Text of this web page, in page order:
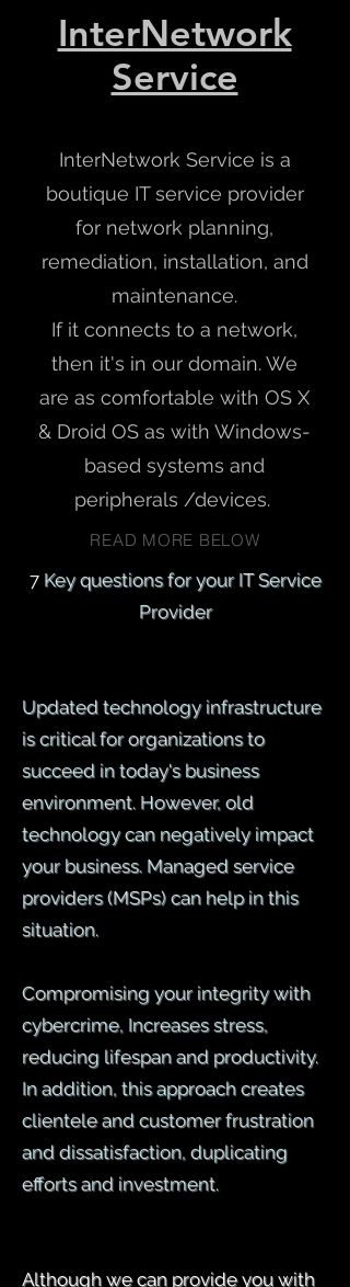
InterNetwork
Service
InterNetwork Service is a
boutique IT service provider
for network planning,
remediation, installation, and
maintenance.
If it connects to a network,
then it's in our domain. We
are as comfortable with OS X
& Droid OS as with Windows-
based systems and
peripherals /devices.
READ MORE BELOW
7 Key questions for your IT Service
Provider
Updated technology infrastructure
is critical for organizations to
succeed in today's business
environment. However, old
technology can negatively impact
your business. Managed service
providers (MSPs) can help in this
situation.
Compromising your integrity with
cybercrime, Increases stress,
reducing lifespan and productivity.
In addition, this approach creates
clientele and customer frustration
and dissatisfaction, duplicating
efforts and investment.
Although we can provide you with